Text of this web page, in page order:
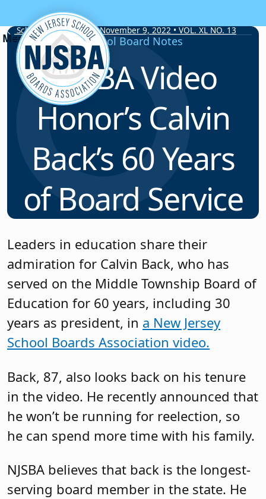
Skip to content
School Board Notes • November 9, 2022 • VOL. XL NO. 13
School Board Notes
NJSBA Video
Honor’s Calvin
Back’s 60 Years
of Board Service
Leaders in education share their
admiration for Calvin Back, who has
served on the Middle Township Board of
Education for 60 years, including 30
years as president, in a New Jersey
School Boards Association video.
Back, 87, also looks back on his tenure
in the video. He recently announced that
he won’t be running for reelection, so
he can spend more time with his family.
NJSBA believes that back is the longest-
serving board member in the state. He